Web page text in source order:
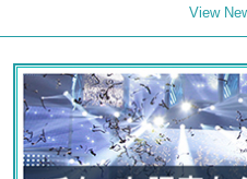
View